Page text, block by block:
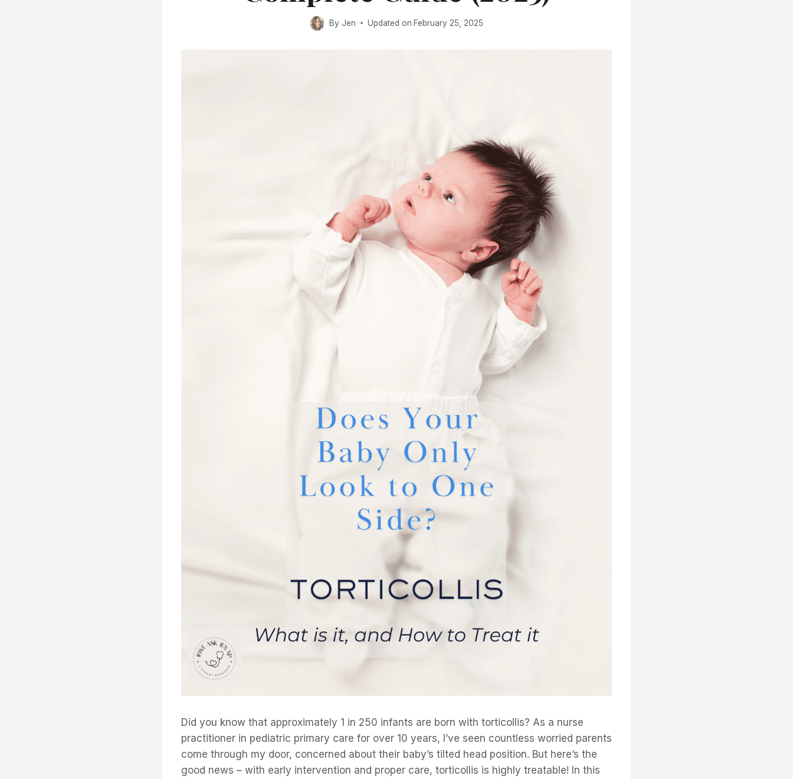
By Jen Updated on February 25, 2025
Did you know that approximately 1 in 250 infants are born with torticollis? As a nurse
practitioner in pediatric primary care for over 10 years, I’ve seen countless worried parents
come through my door, concerned about their baby’s tilted head position. But here’s the
good news – with early intervention and proper care, torticollis is highly treatable! In this